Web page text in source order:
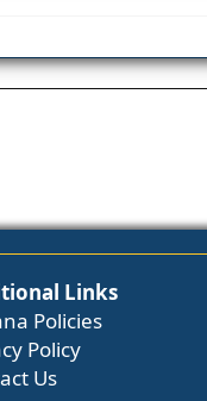
Links
Policies
Policy
Us